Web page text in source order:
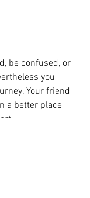
be confused, or
you
Your friend
a better place